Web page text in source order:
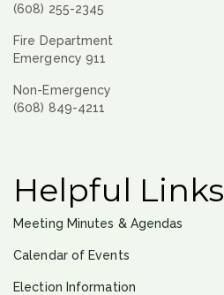
(608) 255-2345
Fire Department
Emergency 911
Non-Emergency
(608) 849-4211
Helpful Links
Meeting Minutes & Agendas
Calendar of Events
Election Information